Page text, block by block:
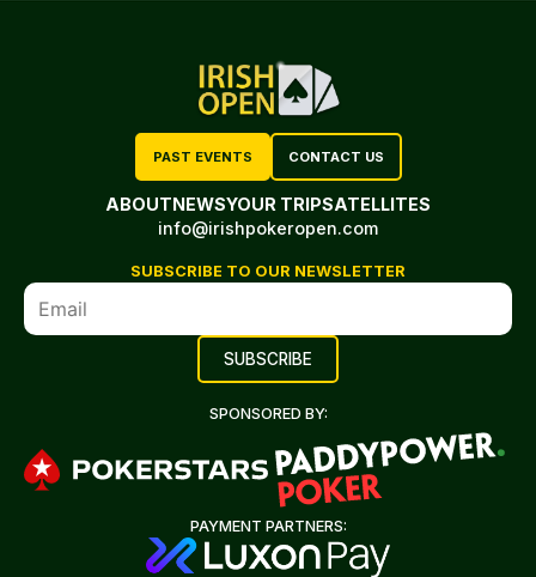
PAST EVENTS CONTACT US
ABOUTNEWSYOUR TRIPSATELLITES
info@irishpokeropen.com
SUBSCRIBE TO OUR NEWSLETTER
SPONSORED BY:
PAYMENT PARTNERS: